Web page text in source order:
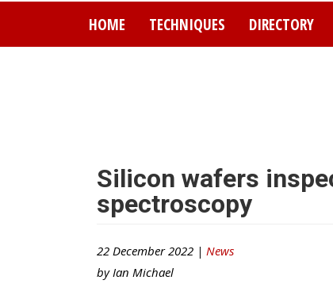
HOME TECHNIQUES DIRECTORY
Silicon wafers
spectroscopy
22 December 2022 | News
by Ian Michael